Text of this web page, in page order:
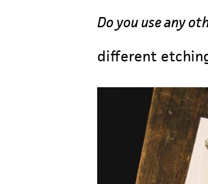
Do you use any
different